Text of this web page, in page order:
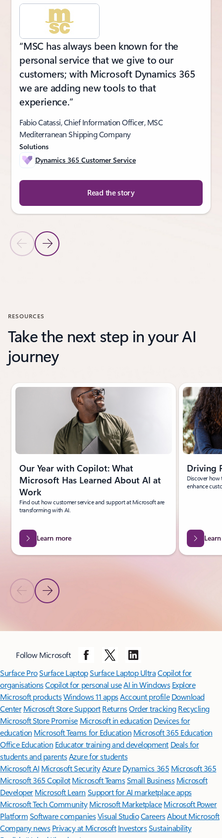
Previous SlideNext Slide
“MSC has always been known for the
personal service that we give to our
customers; with Microsoft Dynamics 365
we are adding new tools to that
experience.”
Fabio Catassi, Chief Information Officer, MSC
Mediterranean Shipping Company
Solutions
Dynamics 365 Customer Service
Read the story
RESOURCES
Take the next step in your AI
journey
Showing slide 1 of 3
Previous Slide
Next Slide
Our Year with Copilot: What
Microsoft Has Learned About AI at
Work
Find out how customer service and support at Microsoft are
transforming with AI.
Learn more
Driving
Discover
enhance
Back to carousel navigation controls
Follow Microsoft
Surface ProSurface LaptopSurface Laptop UltraCopilot for
organisationsCopilot for personal useAI in Windows Explore
Microsoft productsWindows 11 appsAccount profile Download
Center Microsoft Store Support ReturnsOrder tracking Recycling
Microsoft Store Promise Microsoft in education Devices for
education Microsoft Teams for Education Microsoft 365 Education
Office Education Educator training and development Deals for
students and parentsAzure for students
Microsoft AI Microsoft SecurityAzure Dynamics 365 Microsoft 365
Microsoft 365 CopilotMicrosoft TeamsSmall Business Microsoft
Developer Microsoft Learn Support for AI marketplace apps
Microsoft Tech Community Microsoft MarketplaceMicrosoft Power
PlatformSoftware companiesVisual StudioCareersAbout Microsoft
Company news Privacy at Microsoft InvestorsSustainability